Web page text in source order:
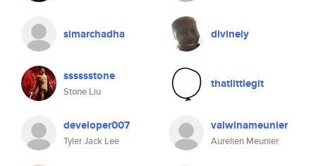
simarchadha divinely
sssssstone
Stone Liu
thatlittlegit
developer007
Tyler Jack Lee
valwinameunier
Aurelien Meunier